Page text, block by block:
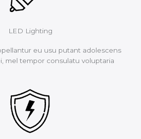
LED Lighting
eu usu putant adolescens
mel tempor consulatu voluptaria